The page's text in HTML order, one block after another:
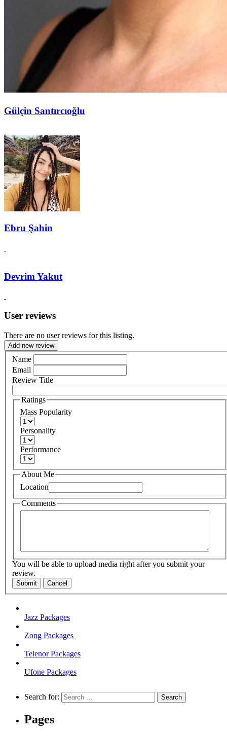
Gülçin Santırcıoğlu
Ebru Şahin
Devrim Yakut
User reviews
There are no user reviews for this listing.
Add new review
Name
Email
Review Title
Ratings
Mass Popularity
Personality
Performance
About Me
Location
Comments
You will be able to upload media right after you submit your
review.
Submit Cancel
Jazz Packages
Zong Packages
Telenor Packages
Ufone Packages
Search for:
Pages